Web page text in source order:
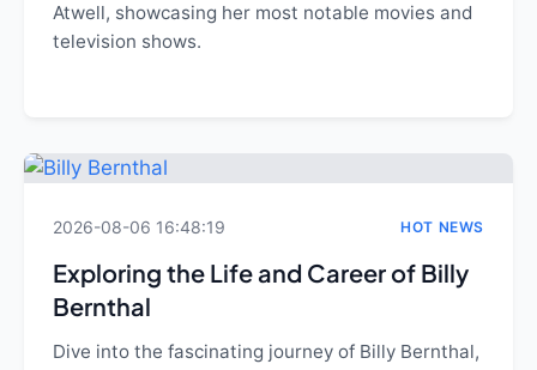
Atwell, showcasing her most notable movies and
television shows.
2026-08-06 16:48:19 HOT NEWS
Exploring the Life and Career of Billy
Bernthal
Dive into the fascinating journey of Billy Bernthal,